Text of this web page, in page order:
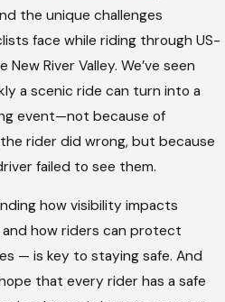
the unique challenges
face while riding through US-
New River Valley. We’ve seen
a scenic ride can turn into a
event—not because of
rider did wrong, but because
failed to see them.
how visibility impacts
how riders can protect
— is key to staying safe. And
that every rider has a safe